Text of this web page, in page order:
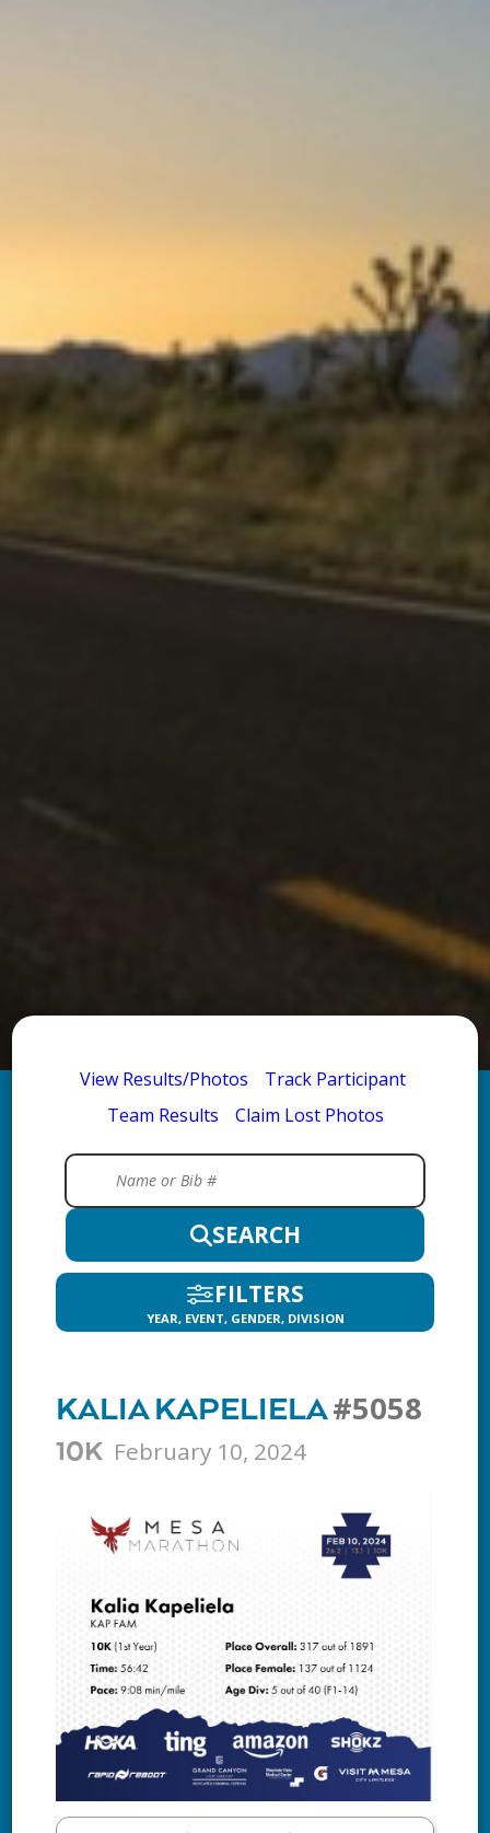
View Results/Photos
Track Participant
Team Results
Claim Lost Photos
SEARCH
FILTERS
YEAR, EVENT, GENDER, DIVISION
KALIA KAPELIELA#5058
10K February 10, 2024